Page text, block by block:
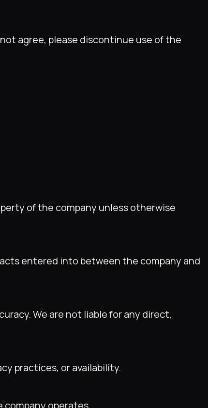
agree, please discontinue use of the
of the company unless otherwise
entered into between the company and
We are not liable for any direct,
practices, or availability.
company operates.